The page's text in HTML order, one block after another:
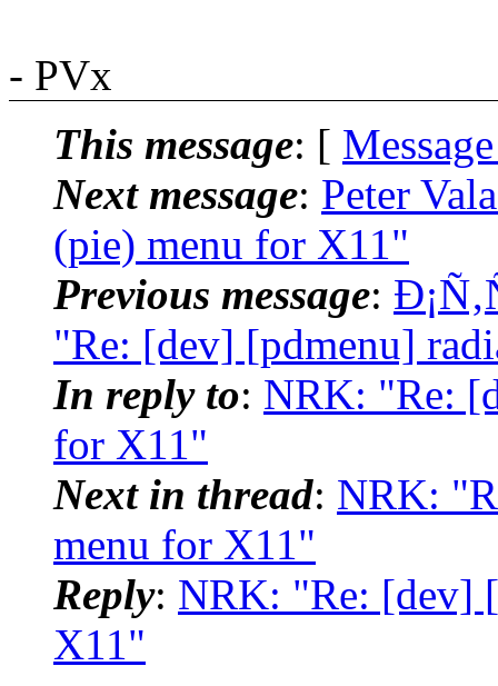
- PVx
This message: [
Next message: Peter
(pie) menu for X11"
Previous message:
"Re: [dev] [pdmenu]
In reply to: NRK: "Re:
for X11"
Next in thread: NRK:
menu for X11"
Reply: NRK: "Re: [dev]
X11"